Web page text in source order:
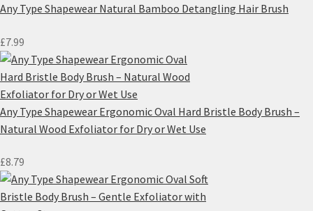
Any Type Shapewear Natural Bamboo Detangling Hair Brush
£7.99
Any Type Shapewear Ergonomic Oval Hard Bristle Body Brush –
Natural Wood Exfoliator for Dry or Wet Use
£8.79